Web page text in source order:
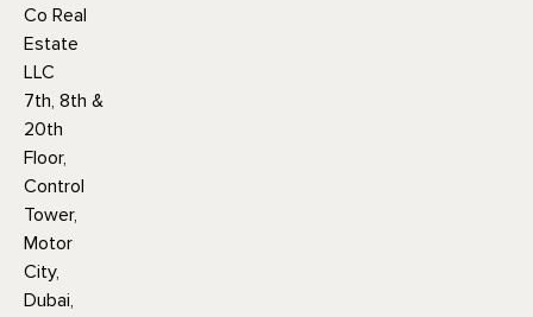
Co Real
Estate
LLC
7th, 8th &
20th
Floor,
Control
Tower,
Motor
City,
Dubai,